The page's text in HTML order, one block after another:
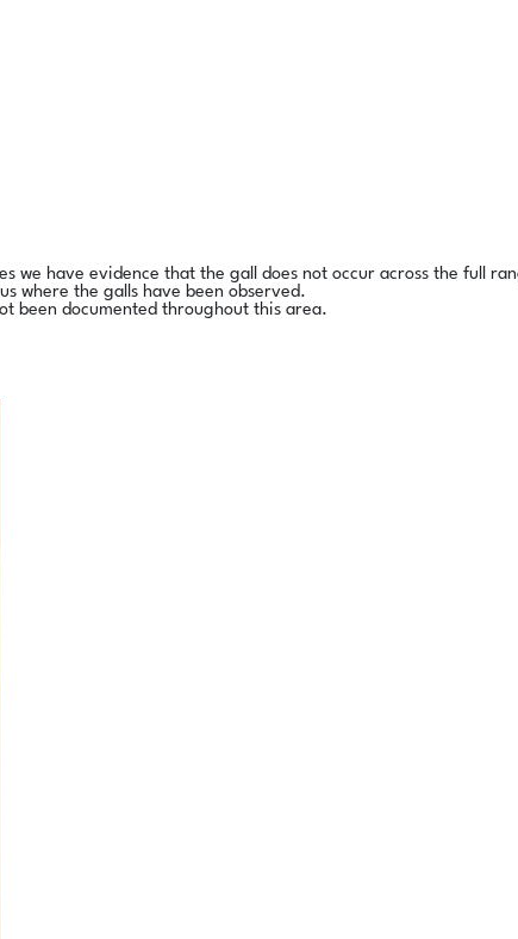
we have evidence that the gall does not occur across the full
where the galls have been observed.
been documented throughout this area.